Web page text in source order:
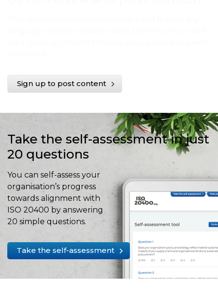
Sign up to post content
Take the self-assessment in just
20 questions
You can self-assess your
organisation’s progress
towards alignment with
ISO 20400 by answering
20 simple questions.
Take the self-assessment